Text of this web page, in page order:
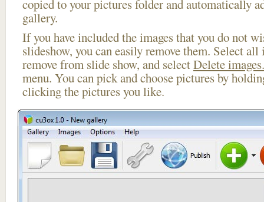
copied to your pictures folder and automatically
gallery.
If you have included the images that you do not
slideshow, you can easily remove them. Select
remove from slide show, and selectDelete
menu. You can pick and choose pictures by
clicking the pictures you like.